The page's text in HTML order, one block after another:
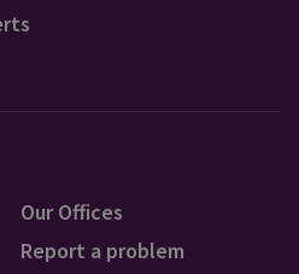
Our Offices
Report a problem